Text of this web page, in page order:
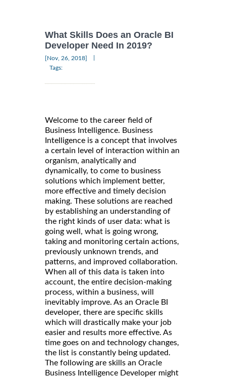
What Skills Does an Oracle BI
Developer Need In 2019?
[Nov, 26, 2018]
Tags:
Welcome to the career field of
Business Intelligence. Business
Intelligence is a concept that involves
a certain level of interaction within an
organism, analytically and
dynamically, to come to business
solutions which implement better,
more effective and timely decision
making. These solutions are reached
by establishing an understanding of
the right kinds of user data: what is
going well, what is going wrong,
taking and monitoring certain actions,
previously unknown trends, and
patterns, and improved collaboration.
When all of this data is taken into
account, the entire decision-making
process, within a business, will
inevitably improve. As an Oracle BI
developer, there are specific skills
which will drastically make your job
easier and results more effective. As
time goes on and technology changes,
the list is constantly being updated.
The following are skills an Oracle
Business Intelligence Developer might